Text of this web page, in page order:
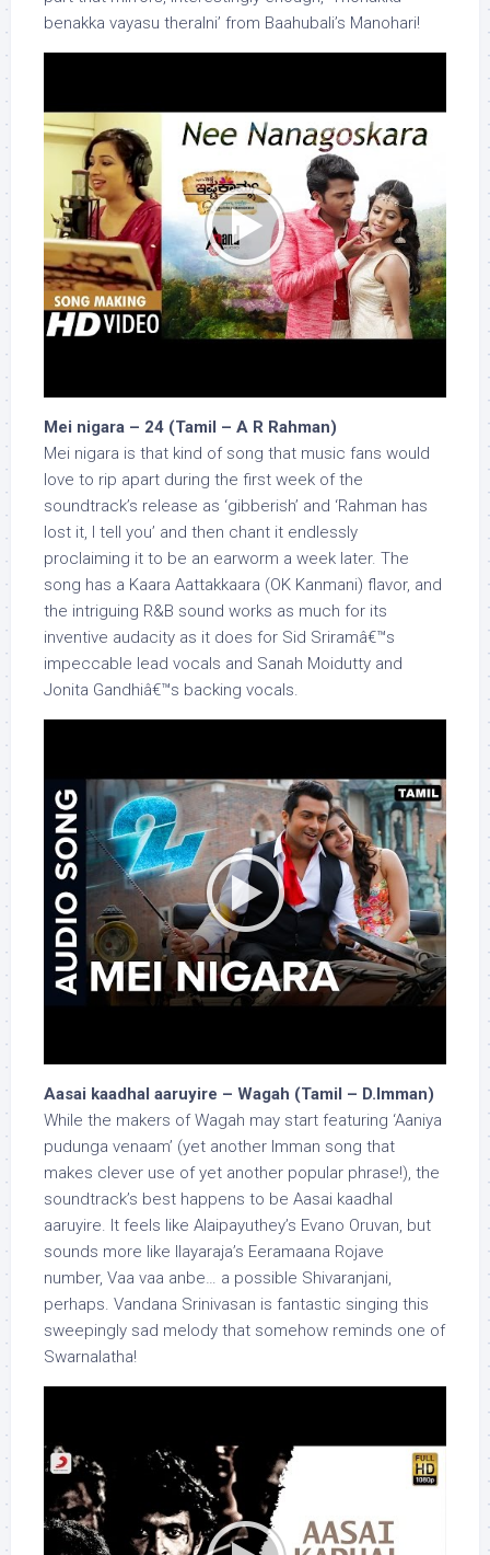
benakka vayasu theralni’ from Baahubali’s Manohari!
Mei nigara – 24 (Tamil – A R Rahman)
Mei nigara is that kind of song that music fans would
love to rip apart during the first week of the
soundtrack’s release as ‘gibberish’ and ‘Rahman has
lost it, I tell you’ and then chant it endlessly
proclaiming it to be an earworm a week later. The
song has a Kaara Aattakkaara (OK Kanmani) flavor, and
the intriguing R&B sound works as much for its
inventive audacity as it does for Sid Sriramâ€™s
impeccable lead vocals and Sanah Moidutty and
Jonita Gandhiâ€™s backing vocals.
Aasai kaadhal aaruyire – Wagah (Tamil – D.Imman)
While the makers of Wagah may start featuring ‘Aaniya
pudunga venaam’ (yet another Imman song that
makes clever use of yet another popular phrase!), the
soundtrack’s best happens to be Aasai kaadhal
aaruyire. It feels like Alaipayuthey’s Evano Oruvan, but
sounds more like Ilayaraja’s Eeramaana Rojave
number, Vaa vaa anbe… a possible Shivaranjani,
perhaps. Vandana Srinivasan is fantastic singing this
sweepingly sad melody that somehow reminds one of
Swarnalatha!